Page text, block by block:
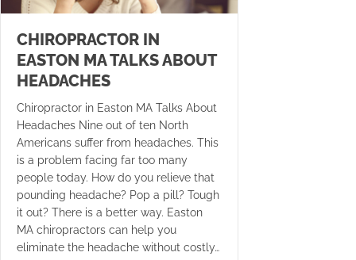
CHIROPRACTOR IN
EASTON MA TALKS ABOUT
HEADACHES
Chiropractor in Easton MA Talks About
Headaches Nine out of ten North
Americans suffer from headaches. This
is a problem facing far too many
people today. How do you relieve that
pounding headache? Pop a pill? Tough
it out? There is a better way. Easton
MA chiropractors can help you
eliminate the headache without costly…